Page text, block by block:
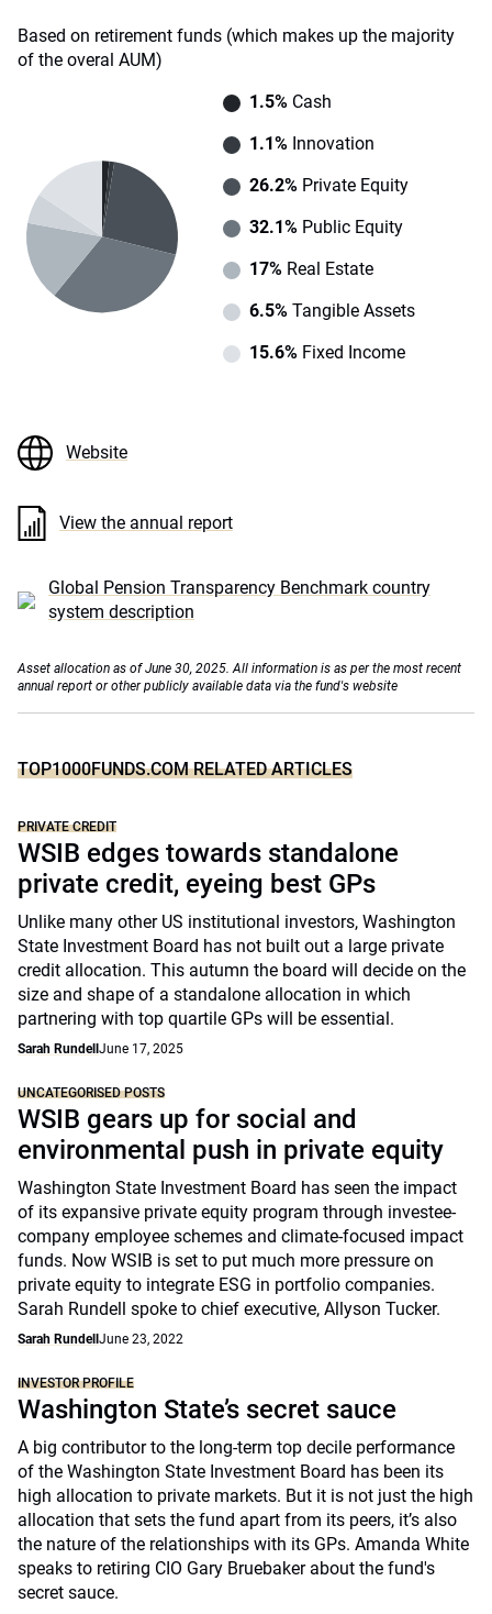
Based on retirement funds (which makes up the majority
of the overal AUM)
1.5%Cash
1.1%Innovation
26.2%Private Equity
32.1%Public Equity
17%Real Estate
6.5%Tangible Assets
15.6%Fixed Income
Website
View the annual report
Global Pension Transparency Benchmark country
system description
Asset allocation as of June 30, 2025. All information is as per the most recent
annual report or other publicly available data via the fund's website
TOP1000FUNDS.COM RELATED ARTICLES
PRIVATE CREDIT
WSIB edges towards standalone
private credit, eyeing best GPs
Unlike many other US institutional investors, Washington
State Investment Board has not built out a large private
credit allocation. This autumn the board will decide on the
size and shape of a standalone allocation in which
partnering with top quartile GPs will be essential.
Sarah Rundell June 17, 2025
UNCATEGORISED POSTS
WSIB gears up for social and
environmental push in private equity
Washington State Investment Board has seen the impact
of its expansive private equity program through investee-
company employee schemes and climate-focused impact
funds. Now WSIB is set to put much more pressure on
private equity to integrate ESG in portfolio companies.
Sarah Rundell spoke to chief executive, Allyson Tucker.
Sarah Rundell June 23, 2022
INVESTOR PROFILE
Washington State’s secret sauce
A big contributor to the long-term top decile performance
of the Washington State Investment Board has been its
high allocation to private markets. But it is not just the high
allocation that sets the fund apart from its peers, it’s also
the nature of the relationships with its GPs. Amanda White
speaks to retiring CIO Gary Bruebaker about the fund's
secret sauce.